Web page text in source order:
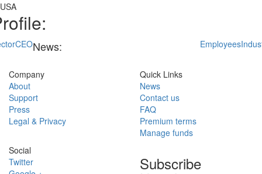
USA
CEO Employees
News:
Company
About
Support
Press
Legal & Privacy
Quick Links
News
Contact us
FAQ
Premium terms
Manage funds
Social
Twitter
Subscribe